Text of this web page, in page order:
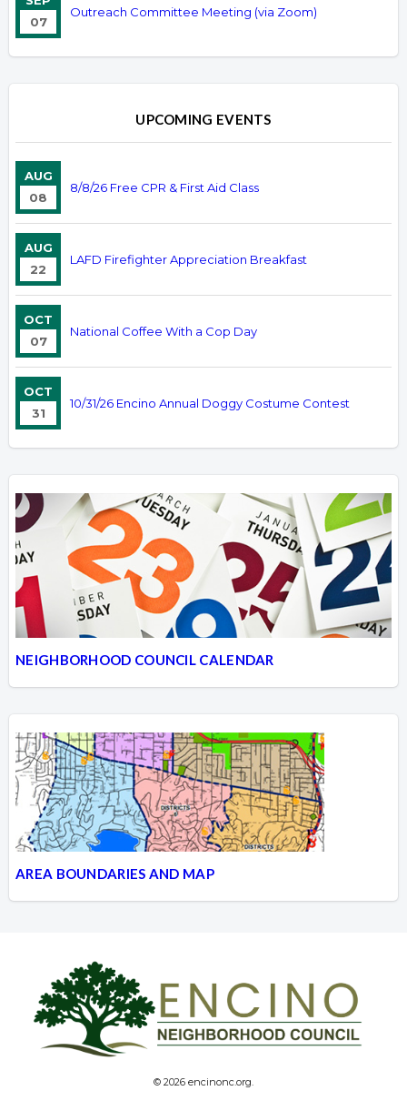
07
Outreach Committee Meeting (via Zoom)
UPCOMING EVENTS
AUG
08
8/8/26 Free CPR & First Aid Class
AUG
22
LAFD Firefighter Appreciation Breakfast
OCT
07
National Coffee With a Cop Day
OCT
31
10/31/26 Encino Annual Doggy Costume Contest
NEIGHBORHOOD COUNCIL CALENDAR
AREA BOUNDARIES AND MAP
© 2026 encinonc.org.